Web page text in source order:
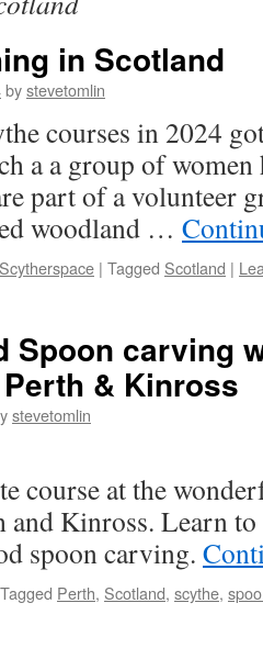
in Scotland
bystevetomlin
courses in 2024
a a group of
part of a volunteer
woodland …
Scytherspace | Tagged Scotland |
Spoon carving
& Kinross
stevetomlin
course at the
and Kinross. Learn
spoon carving.
Tagged Perth, Scotland, scythe,